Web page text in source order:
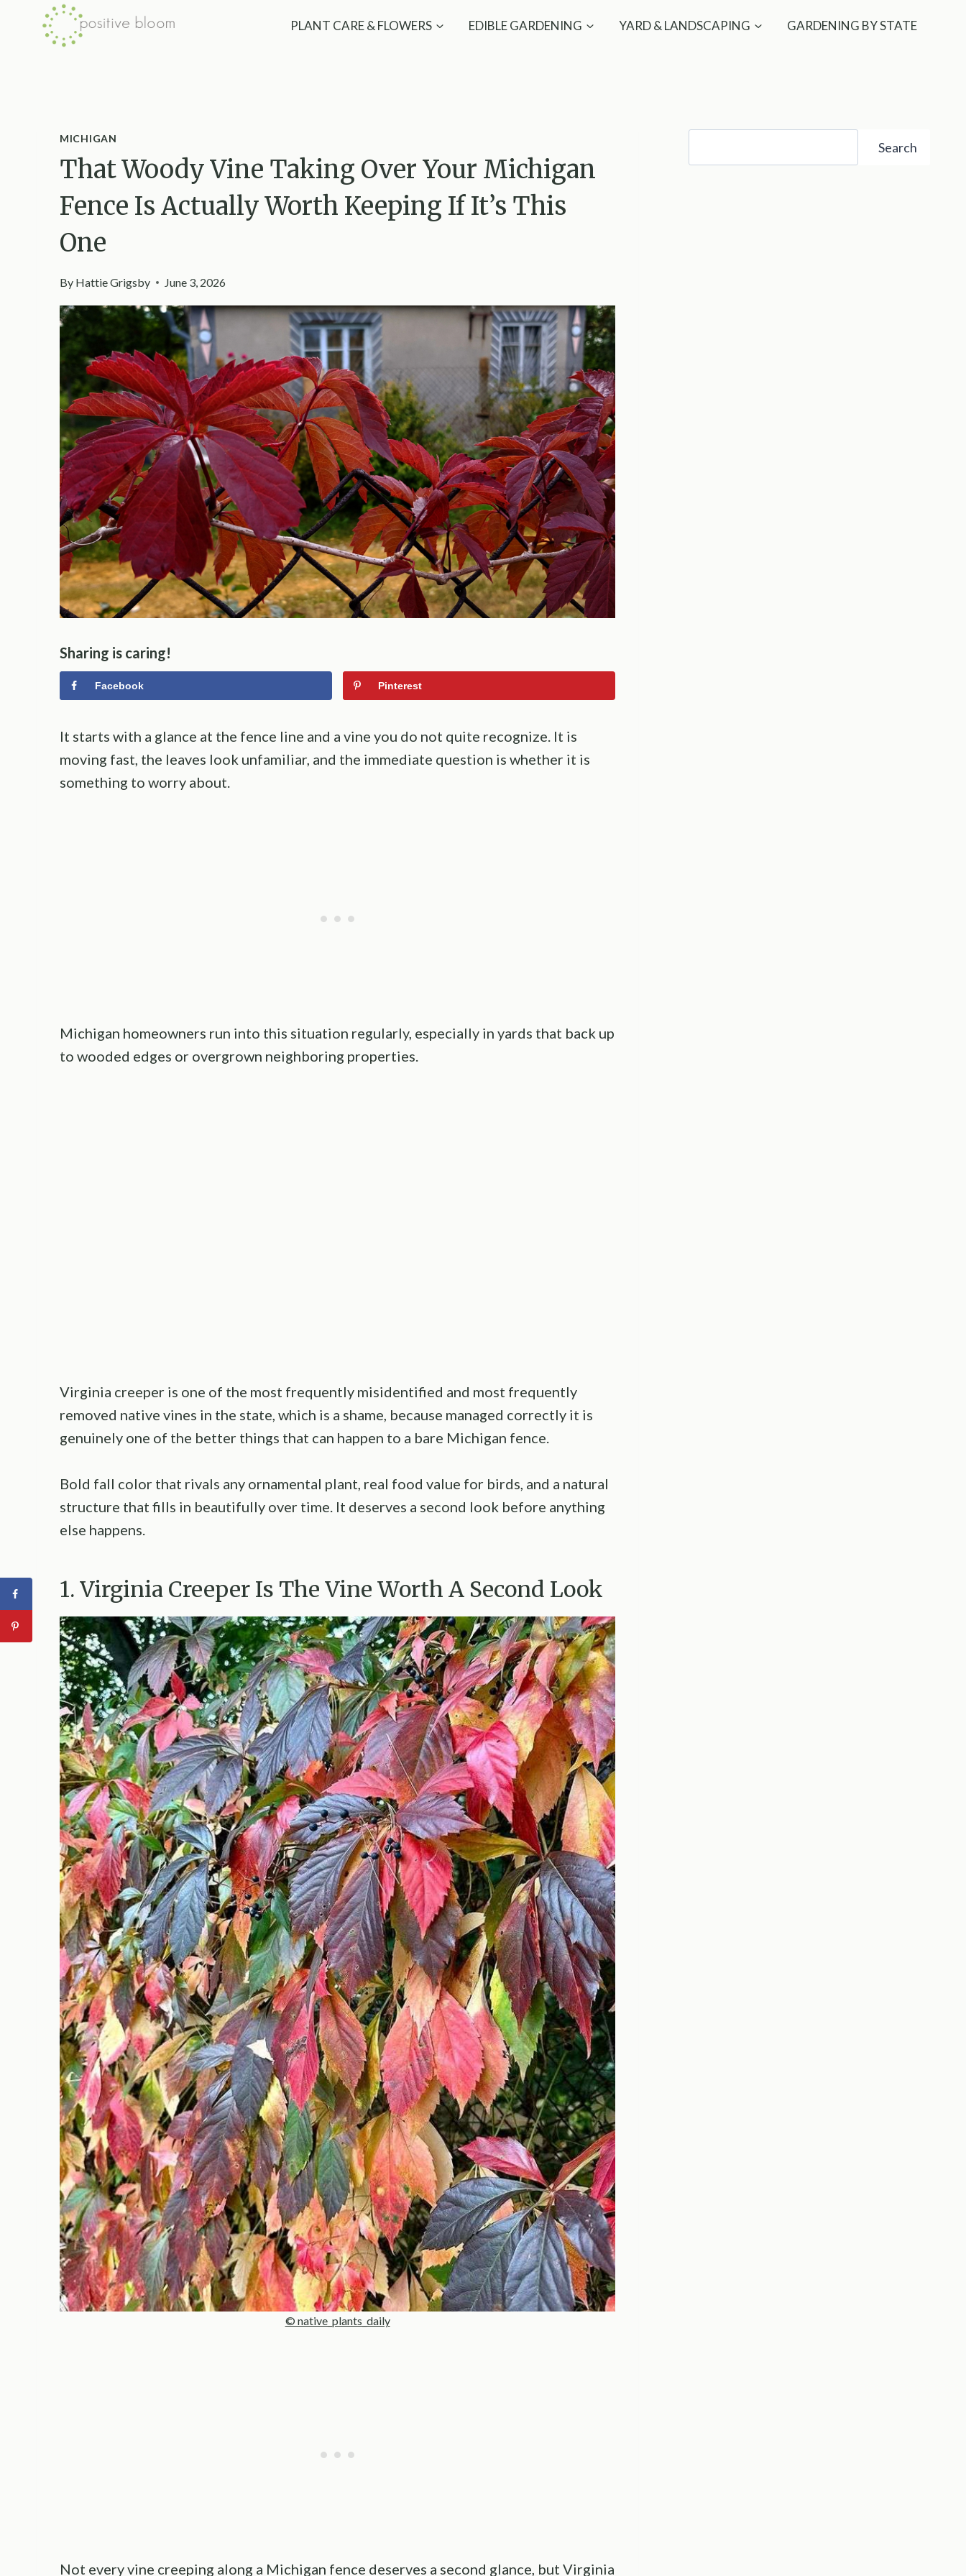
PLANT CARE & FLOWERS EDIBLE GARDENING YARD & LANDSCAPING GARDENING BY STATE
MICHIGAN
That Woody Vine Taking Over Your Michigan
Fence Is Actually Worth Keeping If It’s This
One
By Hattie Grigsby June 3, 2026
Sharing is caring!
Facebook Pinterest
It starts with a glance at the fence line and a vine you do not quite recognize. It is
moving fast, the leaves look unfamiliar, and the immediate question is whether it is
something to worry about.
Michigan homeowners run into this situation regularly, especially in yards that back up
to wooded edges or overgrown neighboring properties.
Virginia creeper is one of the most frequently misidentified and most frequently
removed native vines in the state, which is a shame, because managed correctly it is
genuinely one of the better things that can happen to a bare Michigan fence.
Bold fall color that rivals any ornamental plant, real food value for birds, and a natural
structure that fills in beautifully over time. It deserves a second look before anything
else happens.
1. Virginia Creeper Is The Vine Worth A Second Look
© native_plants_daily
Not every vine creeping along a Michigan fence deserves a second glance, but Virginia
Search